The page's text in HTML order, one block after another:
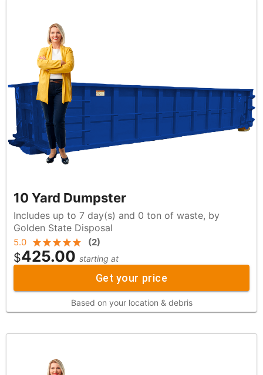
10 Yard Dumpster
Includes up to 7 day(s) and 0 ton of waste, by
Golden State Disposal
5.0 (2)
$425.00 starting at
Get your price
Based on your location & debris